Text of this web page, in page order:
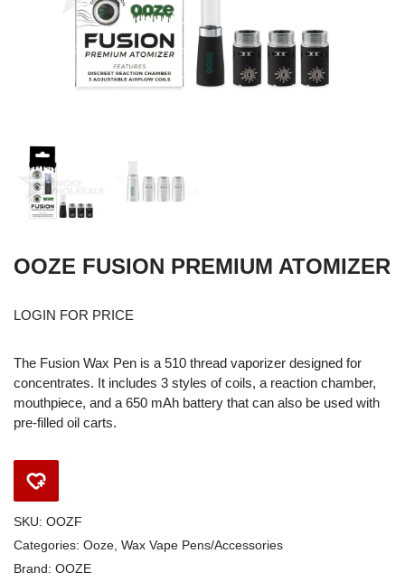
OOZE FUSION PREMIUM ATOMIZER
LOGIN FOR PRICE
The Fusion Wax Pen is a 510 thread vaporizer designed for
concentrates. It includes 3 styles of coils, a reaction chamber,
mouthpiece, and a 650 mAh battery that can also be used with
pre-filled oil carts.
SKU: OOZF
Categories: Ooze Wax Vape Pens/Accessories
Brand: OOZE